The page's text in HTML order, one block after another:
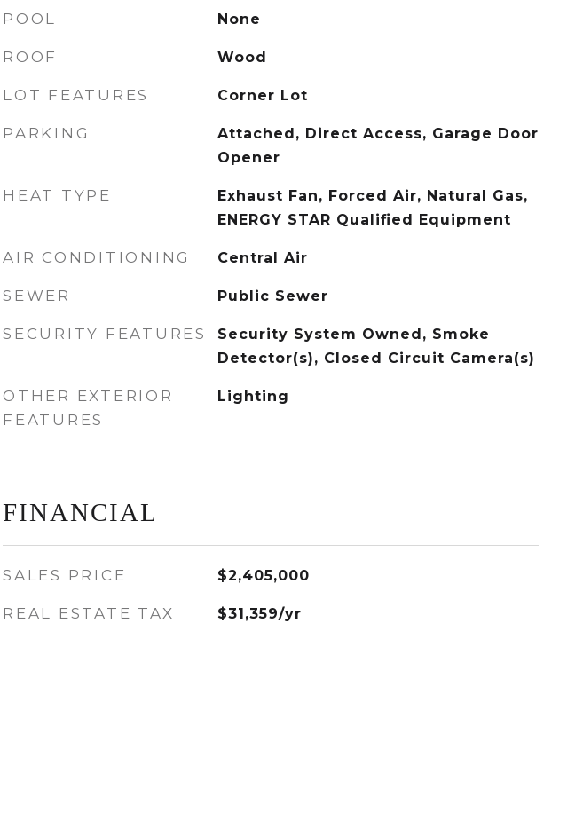
POOL None
ROOF Wood
LOT FEATURES Corner Lot
PARKING
Attached, Direct Access, Garage Door
Opener
HEAT TYPE
Exhaust Fan, Forced Air, Natural Gas,
ENERGY STAR Qualified Equipment
AIR CONDITIONING Central Air
SEWER Public Sewer
SECURITY FEATURES
Security System Owned, Smoke
Detector(s), Closed Circuit Camera(s)
OTHER EXTERIOR
FEATURES
Lighting
FINANCIAL
SALES PRICE $2,405,000
REAL ESTATE TAX $31,359/yr